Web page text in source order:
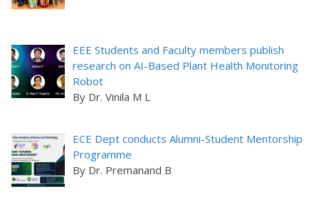
EEE Students and Faculty members publish
research on AI-Based Plant Health Monitoring
Robot
By Dr. Vinila M L
ECE Dept conducts Alumni-Student Mentorship
Programme
By Dr. Premanand B